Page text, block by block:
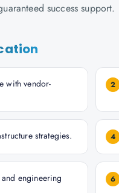
success support.
with vendor-
2
strategies. 4
engineering
6